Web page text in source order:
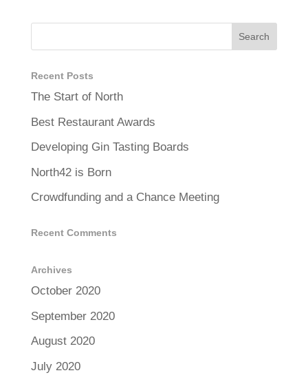
Recent Posts
The Start of North
Best Restaurant Awards
Developing Gin Tasting Boards
North42 is Born
Crowdfunding and a Chance Meeting
Recent Comments
Archives
October 2020
September 2020
August 2020
July 2020